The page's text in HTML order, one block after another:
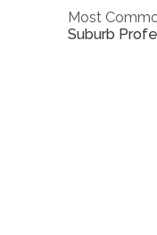
Most
Suburb